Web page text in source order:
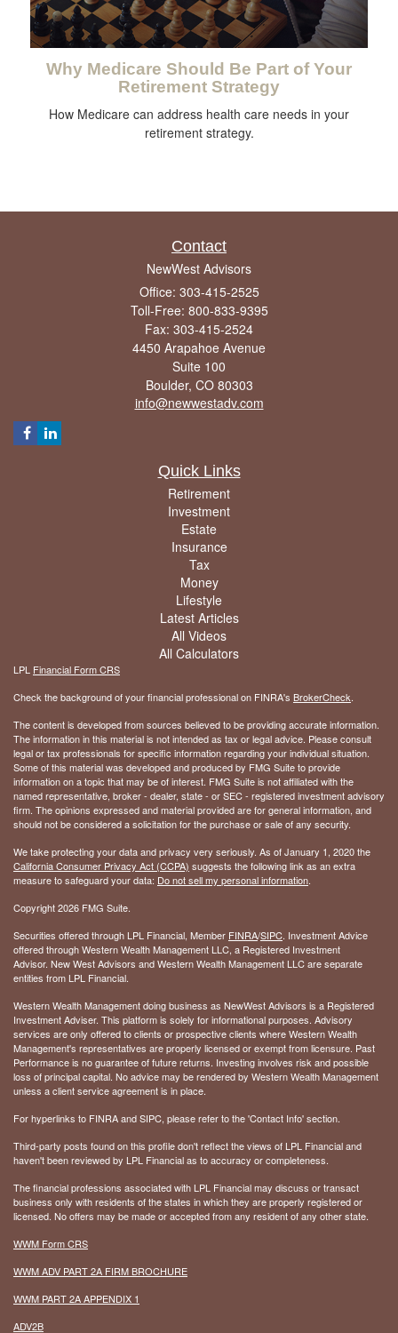
Why Medicare Should Be Part of Your
Retirement Strategy
How Medicare can address health care needs in your
retirement strategy.
Contact
NewWest Advisors
Office: 303-415-2525
Toll-Free: 800-833-9395
Fax: 303-415-2524
4450 Arapahoe Avenue
Suite 100
Boulder, CO 80303
info@newwestadv.com
Quick Links
Retirement
Investment
Estate
Insurance
Tax
Money
Lifestyle
Latest Articles
All Videos
All Calculators
LPL Financial Form CRS
Check the background of your financial professional on FINRA's BrokerCheck.
The content is developed from sources believed to be providing accurate information.
The information in this material is not intended as tax or legal advice. Please consult
legal or tax professionals for specific information regarding your individual situation.
Some of this material was developed and produced by FMG Suite to provide
information on a topic that may be of interest. FMG Suite is not affiliated with the
named representative, broker - dealer, state - or SEC - registered investment advisory
firm. The opinions expressed and material provided are for general information, and
should not be considered a solicitation for the purchase or sale of any security.
We take protecting your data and privacy very seriously. As of January 1, 2020 the
California Consumer Privacy Act (CCPA) suggests the following link as an extra
measure to safeguard your data: Do not sell my personal information.
Copyright 2026 FMG Suite.
Securities offered through LPL Financial, Member FINRA/SIPC. Investment Advice
offered through Western Wealth Management LLC, a Registered Investment
Advisor. New West Advisors and Western Wealth Management LLC are separate
entities from LPL Financial.
Western Wealth Management doing business as NewWest Advisors is a Registered
Investment Adviser. This platform is solely for informational purposes. Advisory
services are only offered to clients or prospective clients where Western Wealth
Management's representatives are properly licensed or exempt from licensure. Past
Performance is no guarantee of future returns. Investing involves risk and possible
loss of principal capital. No advice may be rendered by Western Wealth Management
unless a client service agreement is in place.
For hyperlinks to FINRA and SIPC, please refer to the 'Contact Info' section.
Third-party posts found on this profile don't reflect the views of LPL Financial and
haven't been reviewed by LPL Financial as to accuracy or completeness.
The financial professions associated with LPL Financial may discuss or transact
business only with residents of the states in which they are properly registered or
licensed. No offers may be made or accepted from any resident of any other state.
WWM Form CRS
WWM ADV PART 2A FIRM BROCHURE
WWM PART 2A APPENDIX 1
ADV2B